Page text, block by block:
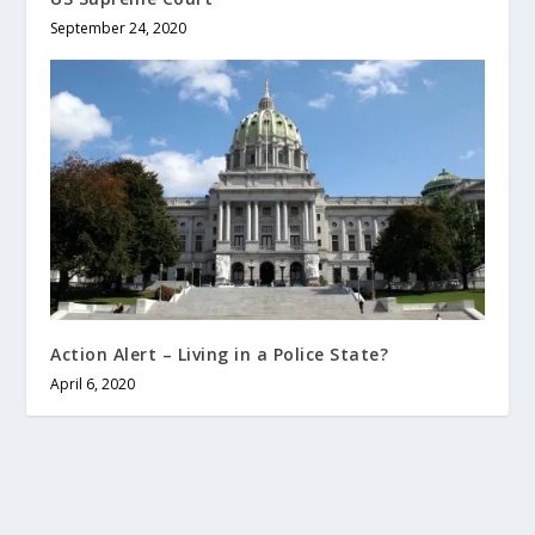
September 24, 2020
Action Alert – Living in a Police State?
April 6, 2020